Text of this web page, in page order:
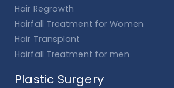
Hair Regrowth
Hairfall Treatment for Women
Hair Transplant
Hairfall Treatment for men
Plastic Surgery